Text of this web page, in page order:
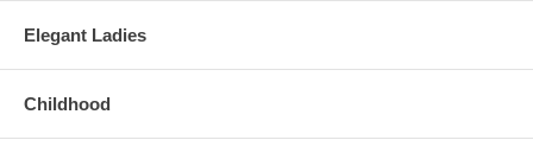
Elegant Ladies
Childhood